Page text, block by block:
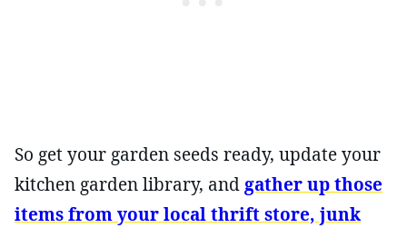
So get your garden seeds ready, update your
kitchen garden library, and gather up those
items from your local thrift store, junk